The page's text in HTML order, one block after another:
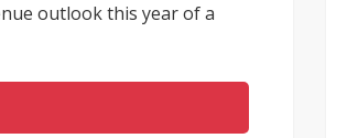
outlook this year of a